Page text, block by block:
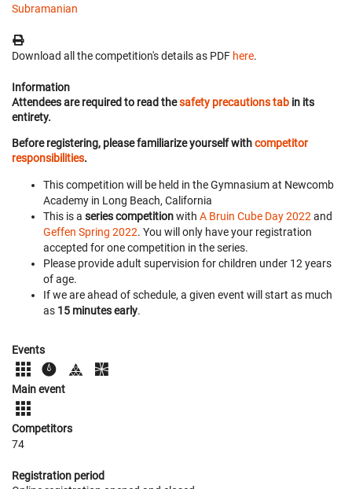
Subramanian
Download all the competition's details as PDF here.
Information
Attendees are required to read thesafety precautions tab in its
entirety.
Before registering, please familiarize yourself withcompetitor
responsibilities.
This competition will be held in the Gymnasium at Newcomb
Academy in Long Beach, California
This is a series competitionwith A Bruin Cube Day 2022 and
Geffen Spring 2022. You will only have your registration
accepted for one competition in the series.
Please provide adult supervision for children under 12 years
of age.
If we are ahead of schedule, a given event will start as much
as 15 minutes early.
Events
Main event
Competitors
74
Registration period